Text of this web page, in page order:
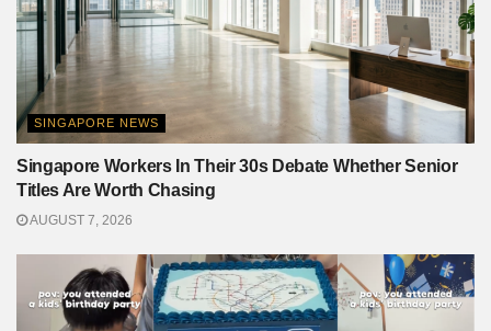
SINGAPORE NEWS
Singapore Workers In Their 30s Debate Whether Senior
Titles Are Worth Chasing
AUGUST 7, 2026